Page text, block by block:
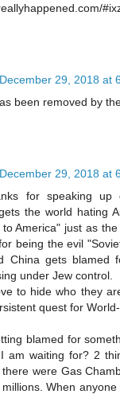
December 29, 2018 at
been removed by
December 29, 2018 at
for speaking up
the world hating
America" just as
being the evil
China gets blamed
under Jew control.
to hide who they
quest for World-
blamed for
am waiting for? 2
were Gas
When